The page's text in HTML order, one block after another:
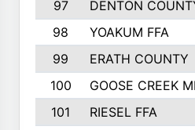
97
DENTON
98
YOAKUM FFA
99
ERATH COUNTY
100
GOOSE CREEK
101
RIESEL FFA